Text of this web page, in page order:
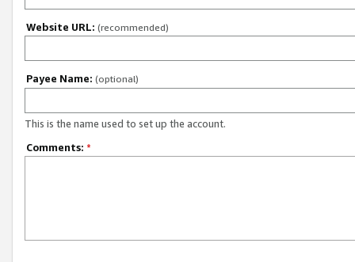
Website URL: (recommended)
Payee Name: (optional)
This is the name used to set up the account.
Comments: *